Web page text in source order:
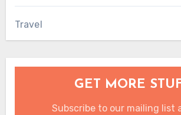
Travel
GET MORE
Subscribe to our mailing list